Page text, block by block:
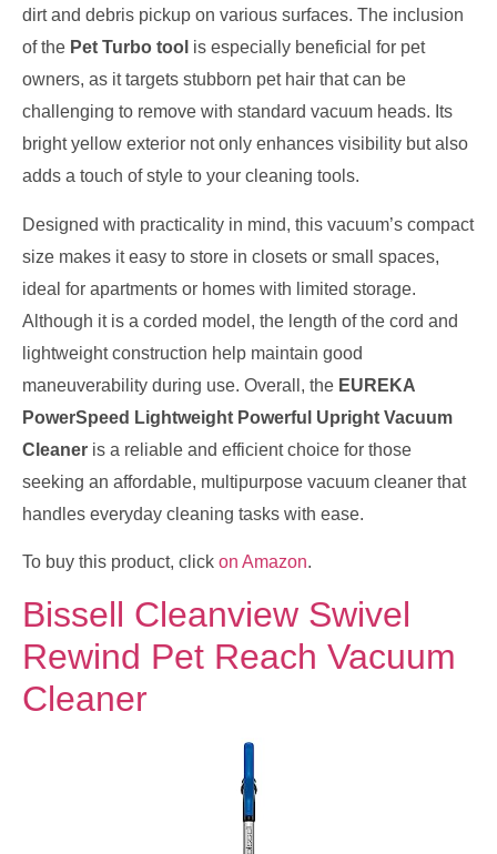
dirt and debris pickup on various surfaces. The inclusion
of the Pet Turbo tool is especially beneficial for pet
owners, as it targets stubborn pet hair that can be
challenging to remove with standard vacuum heads. Its
bright yellow exterior not only enhances visibility but also
adds a touch of style to your cleaning tools.
Designed with practicality in mind, this vacuum’s compact
size makes it easy to store in closets or small spaces,
ideal for apartments or homes with limited storage.
Although it is a corded model, the length of the cord and
lightweight construction help maintain good
maneuverability during use. Overall, the EUREKA
PowerSpeed Lightweight Powerful Upright Vacuum
Cleaner is a reliable and efficient choice for those
seeking an affordable, multipurpose vacuum cleaner that
handles everyday cleaning tasks with ease.
To buy this product, click on Amazon.
Bissell Cleanview Swivel
Rewind Pet Reach Vacuum
Cleaner